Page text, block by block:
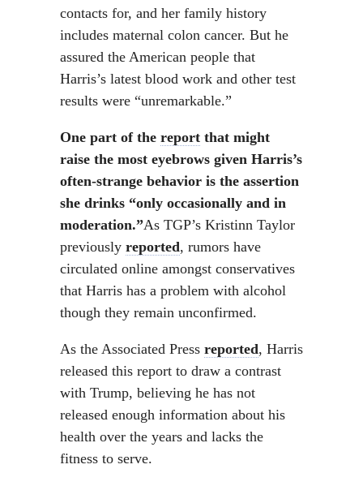
contacts for, and her family history
includes maternal colon cancer. But he
assured the American people that
Harris’s latest blood work and other test
results were “unremarkable.”
One part of the report that might
raise the most eyebrows given Harris’s
often-strange behavior is the assertion
she drinks “only occasionally and in
moderation.”As TGP’s Kristinn Taylor
previously reported, rumors have
circulated online amongst conservatives
that Harris has a problem with alcohol
though they remain unconfirmed.
As the Associated Press reported, Harris
released this report to draw a contrast
with Trump, believing he has not
released enough information about his
health over the years and lacks the
fitness to serve.